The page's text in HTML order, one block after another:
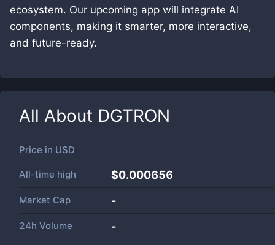
ecosystem. Our upcoming app will integrate AI
components, making it smarter, more interactive,
and future-ready.
All About DGTRON
Price in USD
All-time high $0.000656
Market Cap -
24h Volume -